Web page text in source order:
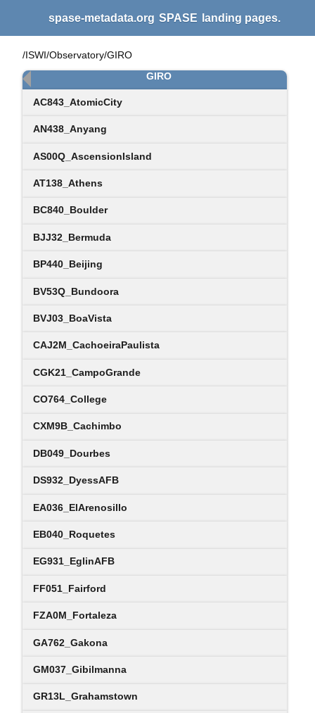
spase-metadata.org SPASE landing pages.
/ISWI/Observatory/GIRO
GIRO
AC843_AtomicCity
AN438_Anyang
AS00Q_AscensionIsland
AT138_Athens
BC840_Boulder
BJJ32_Bermuda
BP440_Beijing
BV53Q_Bundoora
BVJ03_BoaVista
CAJ2M_CachoeiraPaulista
CGK21_CampoGrande
CO764_College
CXM9B_Cachimbo
DB049_Dourbes
DS932_DyessAFB
EA036_ElArenosillo
EB040_Roquetes
EG931_EglinAFB
FF051_Fairford
FZA0M_Fortaleza
GA762_Gakona
GM037_Gibilmanna
GR13L_Grahamstown